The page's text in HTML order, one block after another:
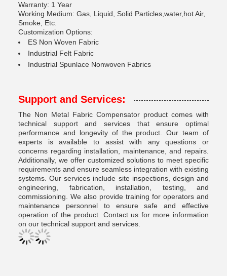
Warranty: 1 Year
Working Medium: Gas, Liquid, Solid Particles,water,hot Air,
Smoke, Etc.
Customization Options:
ES Non Woven Fabric
Industrial Felt Fabric
Industrial Spunlace Nonwoven Fabrics
Support and Services:
The Non Metal Fabric Compensator product comes with
technical support and services that ensure optimal
performance and longevity of the product. Our team of
experts is available to assist with any questions or
concerns regarding installation, maintenance, and repairs.
Additionally, we offer customized solutions to meet specific
requirements and ensure seamless integration with existing
systems. Our services include site inspections, design and
engineering, fabrication, installation, testing, and
commissioning. We also provide training for operators and
maintenance personnel to ensure safe and effective
operation of the product. Contact us for more information
on our technical support and services.